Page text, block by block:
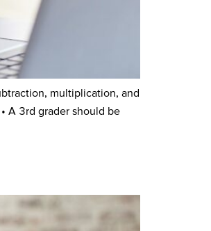
multiplication, and
A 3rd grader should be